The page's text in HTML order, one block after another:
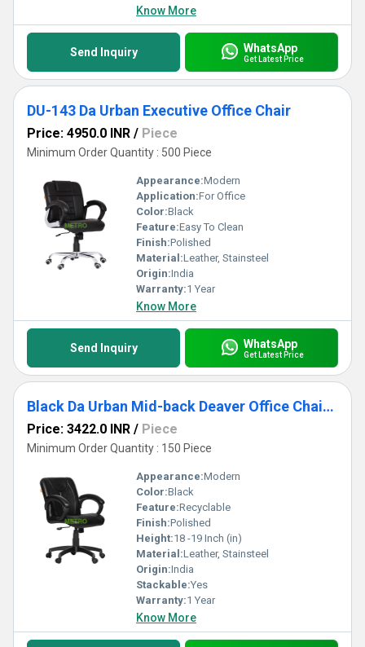
Know More
Send Inquiry WhatsApp
Get Latest Price
DU-143 Da Urban Executive Office Chair
Price: 4950.0 INR / Piece
Minimum Order Quantity : 500 Piece
Appearance:Modern
Application:For Office
Color:Black
Feature:Easy To Clean
Finish:Polished
Material:Leather, Stainsteel
Origin:India
Warranty:1 Year
Know More
Send Inquiry WhatsApp
Get Latest Price
Black Da Urban Mid-back Deaver Office Chair With Armrests
Price: 3422.0 INR / Piece
Minimum Order Quantity : 150 Piece
Appearance:Modern
Color:Black
Feature:Recyclable
Finish:Polished
Height:18 -19 Inch (in)
Material:Leather, Stainsteel
Origin:India
Stackable:Yes
Warranty:1 Year
Know More